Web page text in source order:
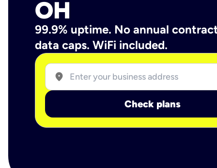
OH
99.9% uptime. No annual
data caps. WiFi included.
location_on
Check plans